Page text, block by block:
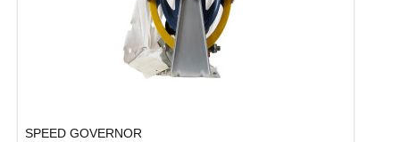
SPEED GOVERNOR